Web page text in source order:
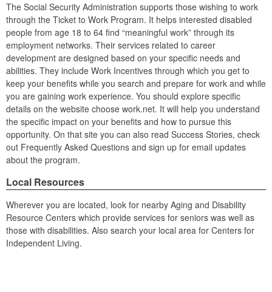
The Social Security Administration supports those wishing to work
through the Ticket to Work Program. It helps interested disabled
people from age 18 to 64 find “meaningful work” through its
employment networks. Their services related to career
development are designed based on your specific needs and
abilities. They include Work Incentives through which you get to
keep your benefits while you search and prepare for work and while
you are gaining work experience. You should explore specific
details on the website choose work.net. It will help you understand
the specific impact on your benefits and how to pursue this
opportunity. On that site you can also read Success Stories, check
out Frequently Asked Questions and sign up for email updates
about the program.
Local Resources
Wherever you are located, look for nearby Aging and Disability
Resource Centers which provide services for seniors was well as
those with disabilities. Also search your local area for Centers for
Independent Living.